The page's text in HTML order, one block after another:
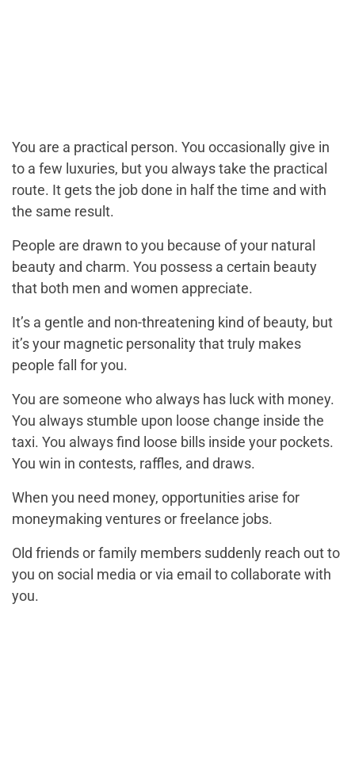
You are a practical person. You occasionally give in
to a few luxuries, but you always take the practical
route. It gets the job done in half the time and with
the same result.
People are drawn to you because of your natural
beauty and charm. You possess a certain beauty
that both men and women appreciate.
It’s a gentle and non-threatening kind of beauty, but
it’s your magnetic personality that truly makes
people fall for you.
You are someone who always has luck with money.
You always stumble upon loose change inside the
taxi. You always find loose bills inside your pockets.
You win in contests, raffles, and draws.
When you need money, opportunities arise for
moneymaking ventures or freelance jobs.
Old friends or family members suddenly reach out to
you on social media or via email to collaborate with
you.